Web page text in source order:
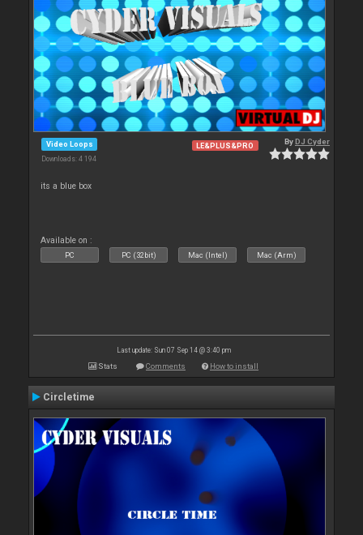
Video Loops
Downloads: 4 194
LE&PLUS&PRO ByDJ Cyder
its a blue box
Available on :
PC PC (32bit) Mac (Intel) Mac (Arm)
Last update: Sun 07 Sep 14 @ 3:40 pm
Stats Comments How to install
Circletime